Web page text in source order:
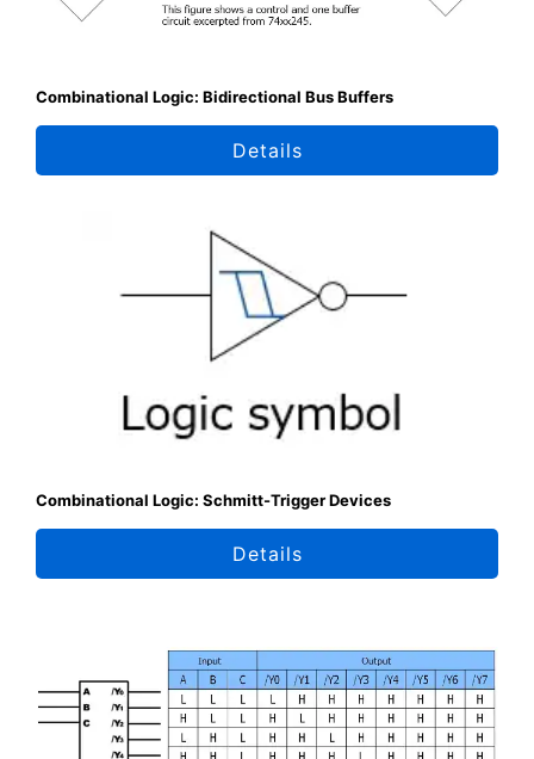
Combinational Logic: Bidirectional Bus Buffers
Details
Combinational Logic: Schmitt-Trigger Devices
Details